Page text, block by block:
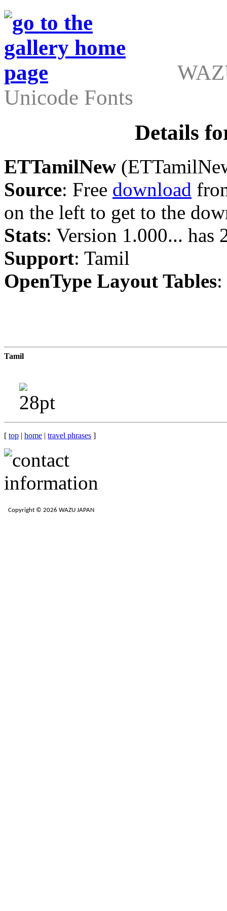
Unicode Fonts
Details
ETTamilNew
Source: Free download
on the left to get to the
Stats: Version 1.000... has
Support: Tamil
OpenType Layout Tables
Tamil
[ top | home | travel phrases ]